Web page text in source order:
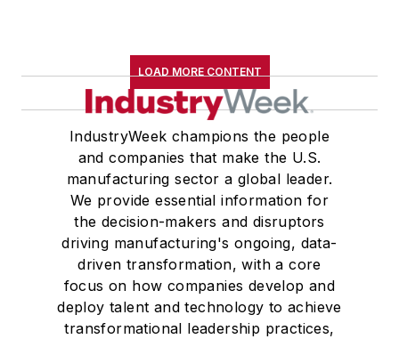
LOAD MORE CONTENT
IndustryWeek champions the people
and companies that make the U.S.
manufacturing sector a global leader.
We provide essential information for
the decision-makers and disruptors
driving manufacturing's ongoing, data-
driven transformation, with a core
focus on how companies develop and
deploy talent and technology to achieve
transformational leadership practices,